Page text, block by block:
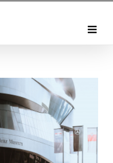
/ STUTTGART –